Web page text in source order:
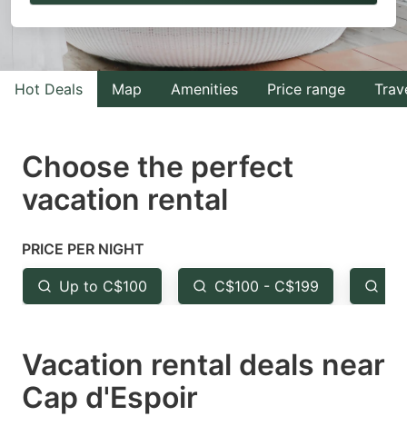
to
interact
with
the
select
a
Press
the
question
key
to
to
interact
with
the
select
the
question
key
Hot Deals Map Amenities Price range
Choose the perfect
vacation rental
PRICE PER NIGHT
Up to C$100 C$100 - C$199
Vacation rental deals near
Cap d'Espoir